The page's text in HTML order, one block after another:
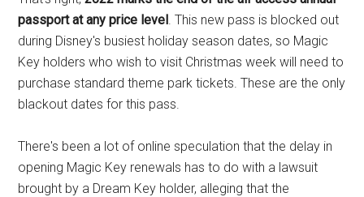
passport at any price level. This new pass is blocked out
during Disney's busiest holiday season dates, so Magic
Key holders who wish to visit Christmas week will need to
purchase standard theme park tickets. These are the only
blackout dates for this pass.
There's been a lot of online speculation that the delay in
opening Magic Key renewals has to do with a lawsuit
brought by a Dream Key holder, alleging that the